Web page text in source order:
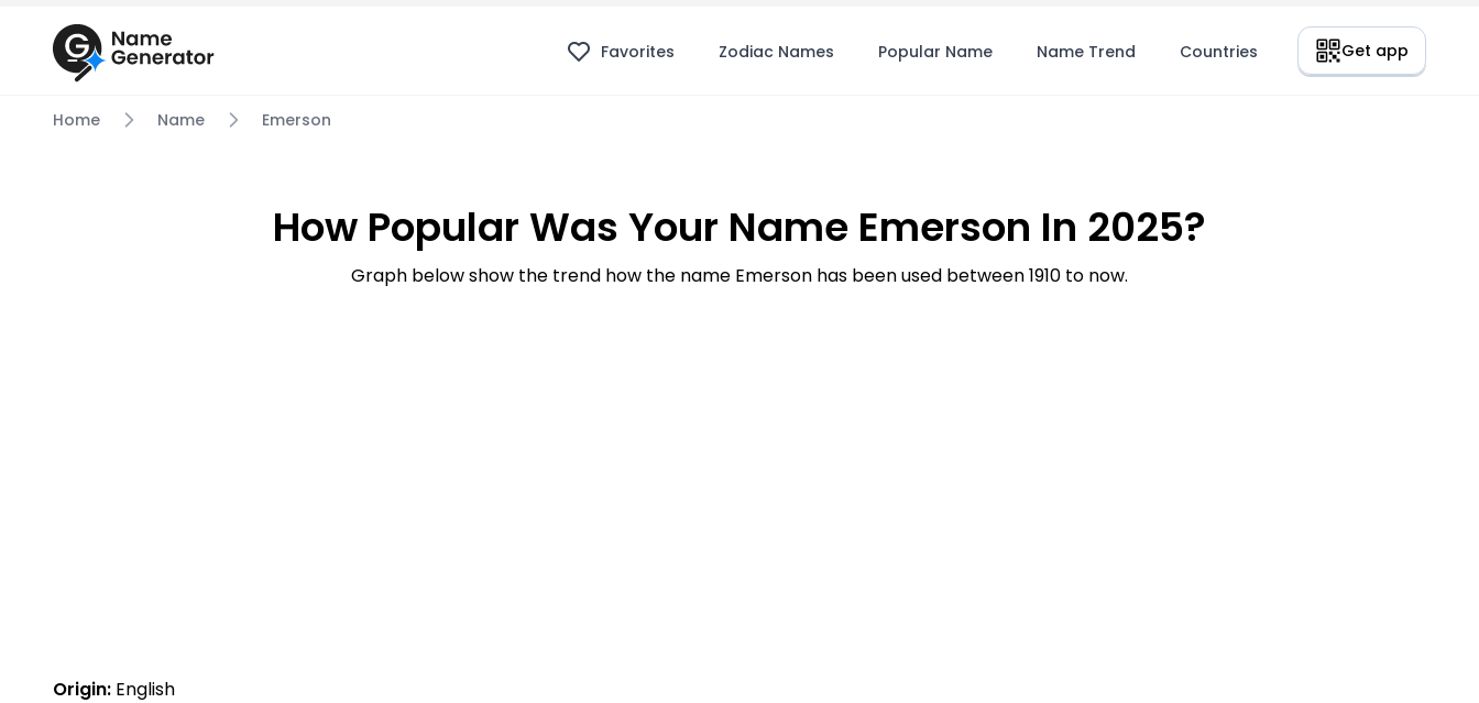
Favorites Zodiac Names Popular Name Name Trend Countries Get app
Home Name Emerson
How Popular Was Your Name Emerson In 2025?
Graph below show the trend how the name Emerson has been used between 1910 to now.
Origin: English